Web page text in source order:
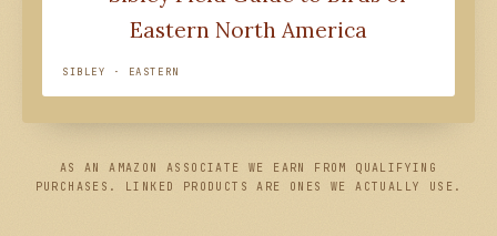
SIBLEY · EASTERN
AS AN AMAZON ASSOCIATE WE EARN FROM QUALIFYING
PURCHASES. LINKED PRODUCTS ARE ONES WE ACTUALLY USE.